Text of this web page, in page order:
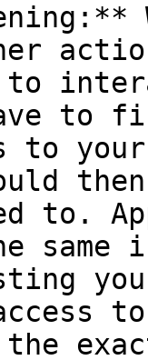
to
to
to
to.